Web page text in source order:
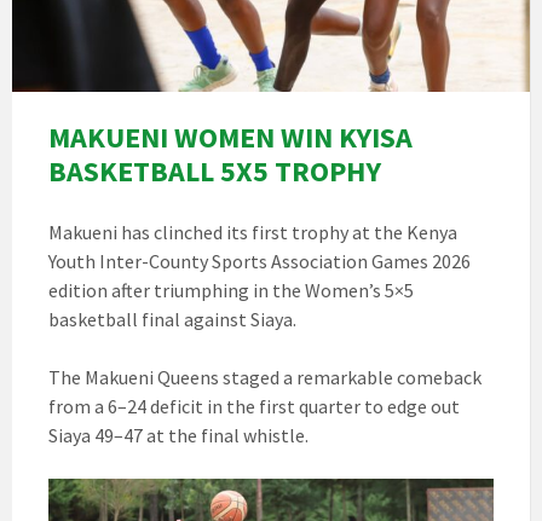
MAKUENI WOMEN WIN KYISA
BASKETBALL 5X5 TROPHY
Makueni has clinched its first trophy at the Kenya
Youth Inter-County Sports Association Games 2026
edition after triumphing in the Women’s 5×5
basketball final against Siaya.
The Makueni Queens staged a remarkable comeback
from a 6–24 deficit in the first quarter to edge out
Siaya 49–47 at the final whistle.